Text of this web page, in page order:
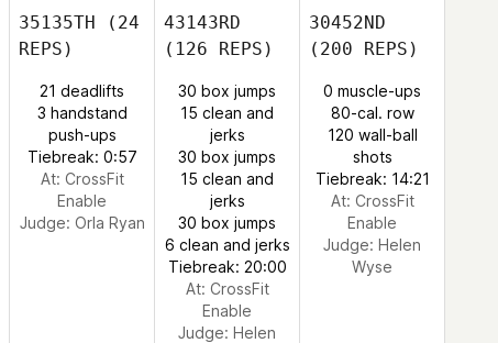
35135TH (24
REPS)
21 deadlifts
3 handstand
push-ups
Tiebreak: 0:57
At: CrossFit
Enable
Judge: Orla Ryan
43143RD
(126 REPS)
30 box jumps
15 clean and
jerks
30 box jumps
15 clean and
jerks
30 box jumps
6 clean and jerks
Tiebreak: 20:00
At: CrossFit
Enable
Judge: Helen
30452ND
(200 REPS)
0 muscle-ups
80-cal. row
120 wall-ball
shots
Tiebreak: 14:21
At: CrossFit
Enable
Judge: Helen
Wyse